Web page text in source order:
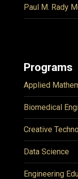
Paul M. Rady
Programs
Applied
Biomedical
Creative
Data Science
Engineering